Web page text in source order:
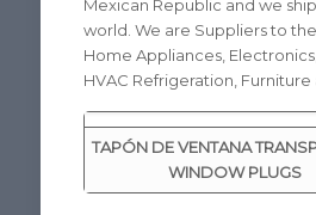
Mexican Republic and we
world. We are Suppliers to
Home Appliances,
HVAC Refrigeration, Furniture
TAPÓN DE VENTANA
WINDOW PLUGS